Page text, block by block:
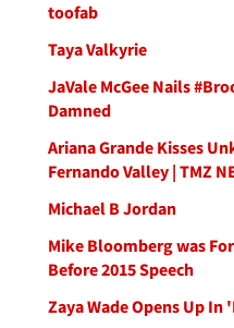
toofab
Taya Valkyrie
JaVale McGee Nails
Damned
Ariana Grande Kisses
Fernando Valley | TMZ
Michael B Jordan
Mike Bloomberg was
Before 2015 Speech
Zaya Wade Opens Up In